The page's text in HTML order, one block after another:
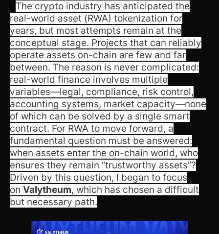
The crypto industry has anticipated the
real-world asset (RWA) tokenization for
years, but most attempts remain at the
conceptual stage. Projects that can reliably
operate assets on-chain are few and far
between. The reason is never complicated:
real-world finance involves multiple
variables—legal, compliance, risk control,
accounting systems, market capacity—none
of which can be solved by a single smart
contract. For RWA to move forward, a
fundamental question must be answered:
when assets enter the on-chain world, who
ensures they remain “trustworthy assets”?
Driven by this question, I began to focus
on Valytheum, which has chosen a difficult
but necessary path.